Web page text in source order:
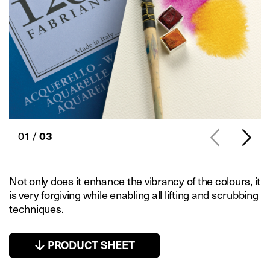
Not only does it enhance the vibrancy of the colours, it
is very forgiving while enabling all lifting and scrubbing
techniques.
PRODUCT SHEET
01 /03